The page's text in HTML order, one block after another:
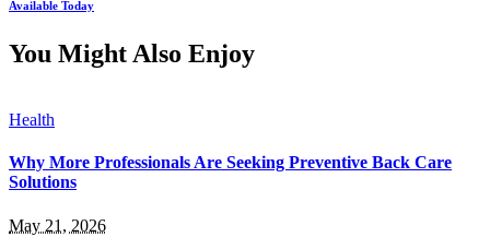
Available Today
You Might Also Enjoy
Health
Why More Professionals Are Seeking Preventive Back Care
Solutions
May 21, 2026